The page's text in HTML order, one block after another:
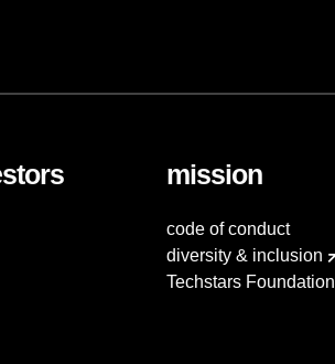
mission
code of conduct
diversity & inclusion
Techstars Foundation